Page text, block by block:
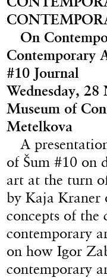
On
Contemporary
#10 Journal
Wednesday,
Museum of
Metelkova
A
of Šum #10 on
art at the turn
by Kaja Kraner
concepts of the
contemporary
on how Igor
contemporary